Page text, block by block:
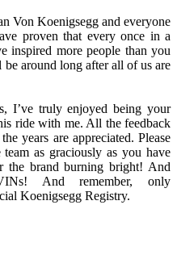
Von Koenigsegg and everyone
proven that every once in a
inspired more people than you
around long after all of us are
I’ve truly enjoyed being your
ride with me. All the feedback
years are appreciated. Please
as graciously as you have
the brand burning bright! And
And remember, only
Koenigsegg Registry.